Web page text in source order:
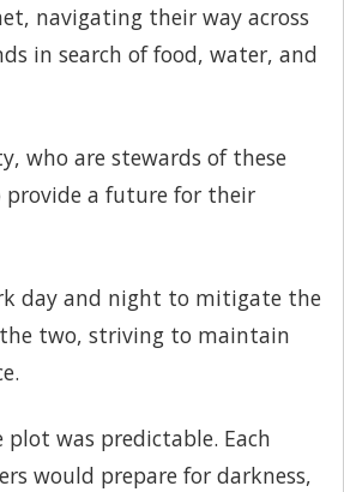
navigating their way across
in search of food, water, and
who are stewards of these
a future for their
day and night to mitigate the
two, striving to maintain
was predictable. Each
would prepare for darkness,